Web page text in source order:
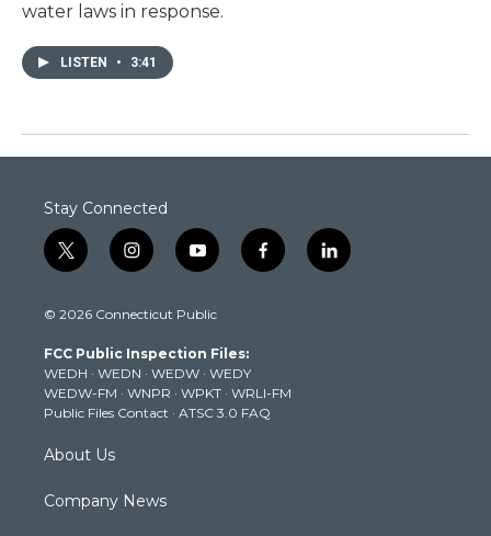
water laws in response.
LISTEN • 3:41
Stay Connected
t
w
t
e
r
i
n
t
g
r
a
m
y
o
t
b
e
f
a
k
l
i
© 2026 Connecticut Public
FCC Public Inspection Files:
WEDH · WEDN · WEDW · WEDY
WEDW-FM · WNPR · WPKT · WRLI-FM
Public Files Contact · ATSC 3.0 FAQ
About Us
Company News